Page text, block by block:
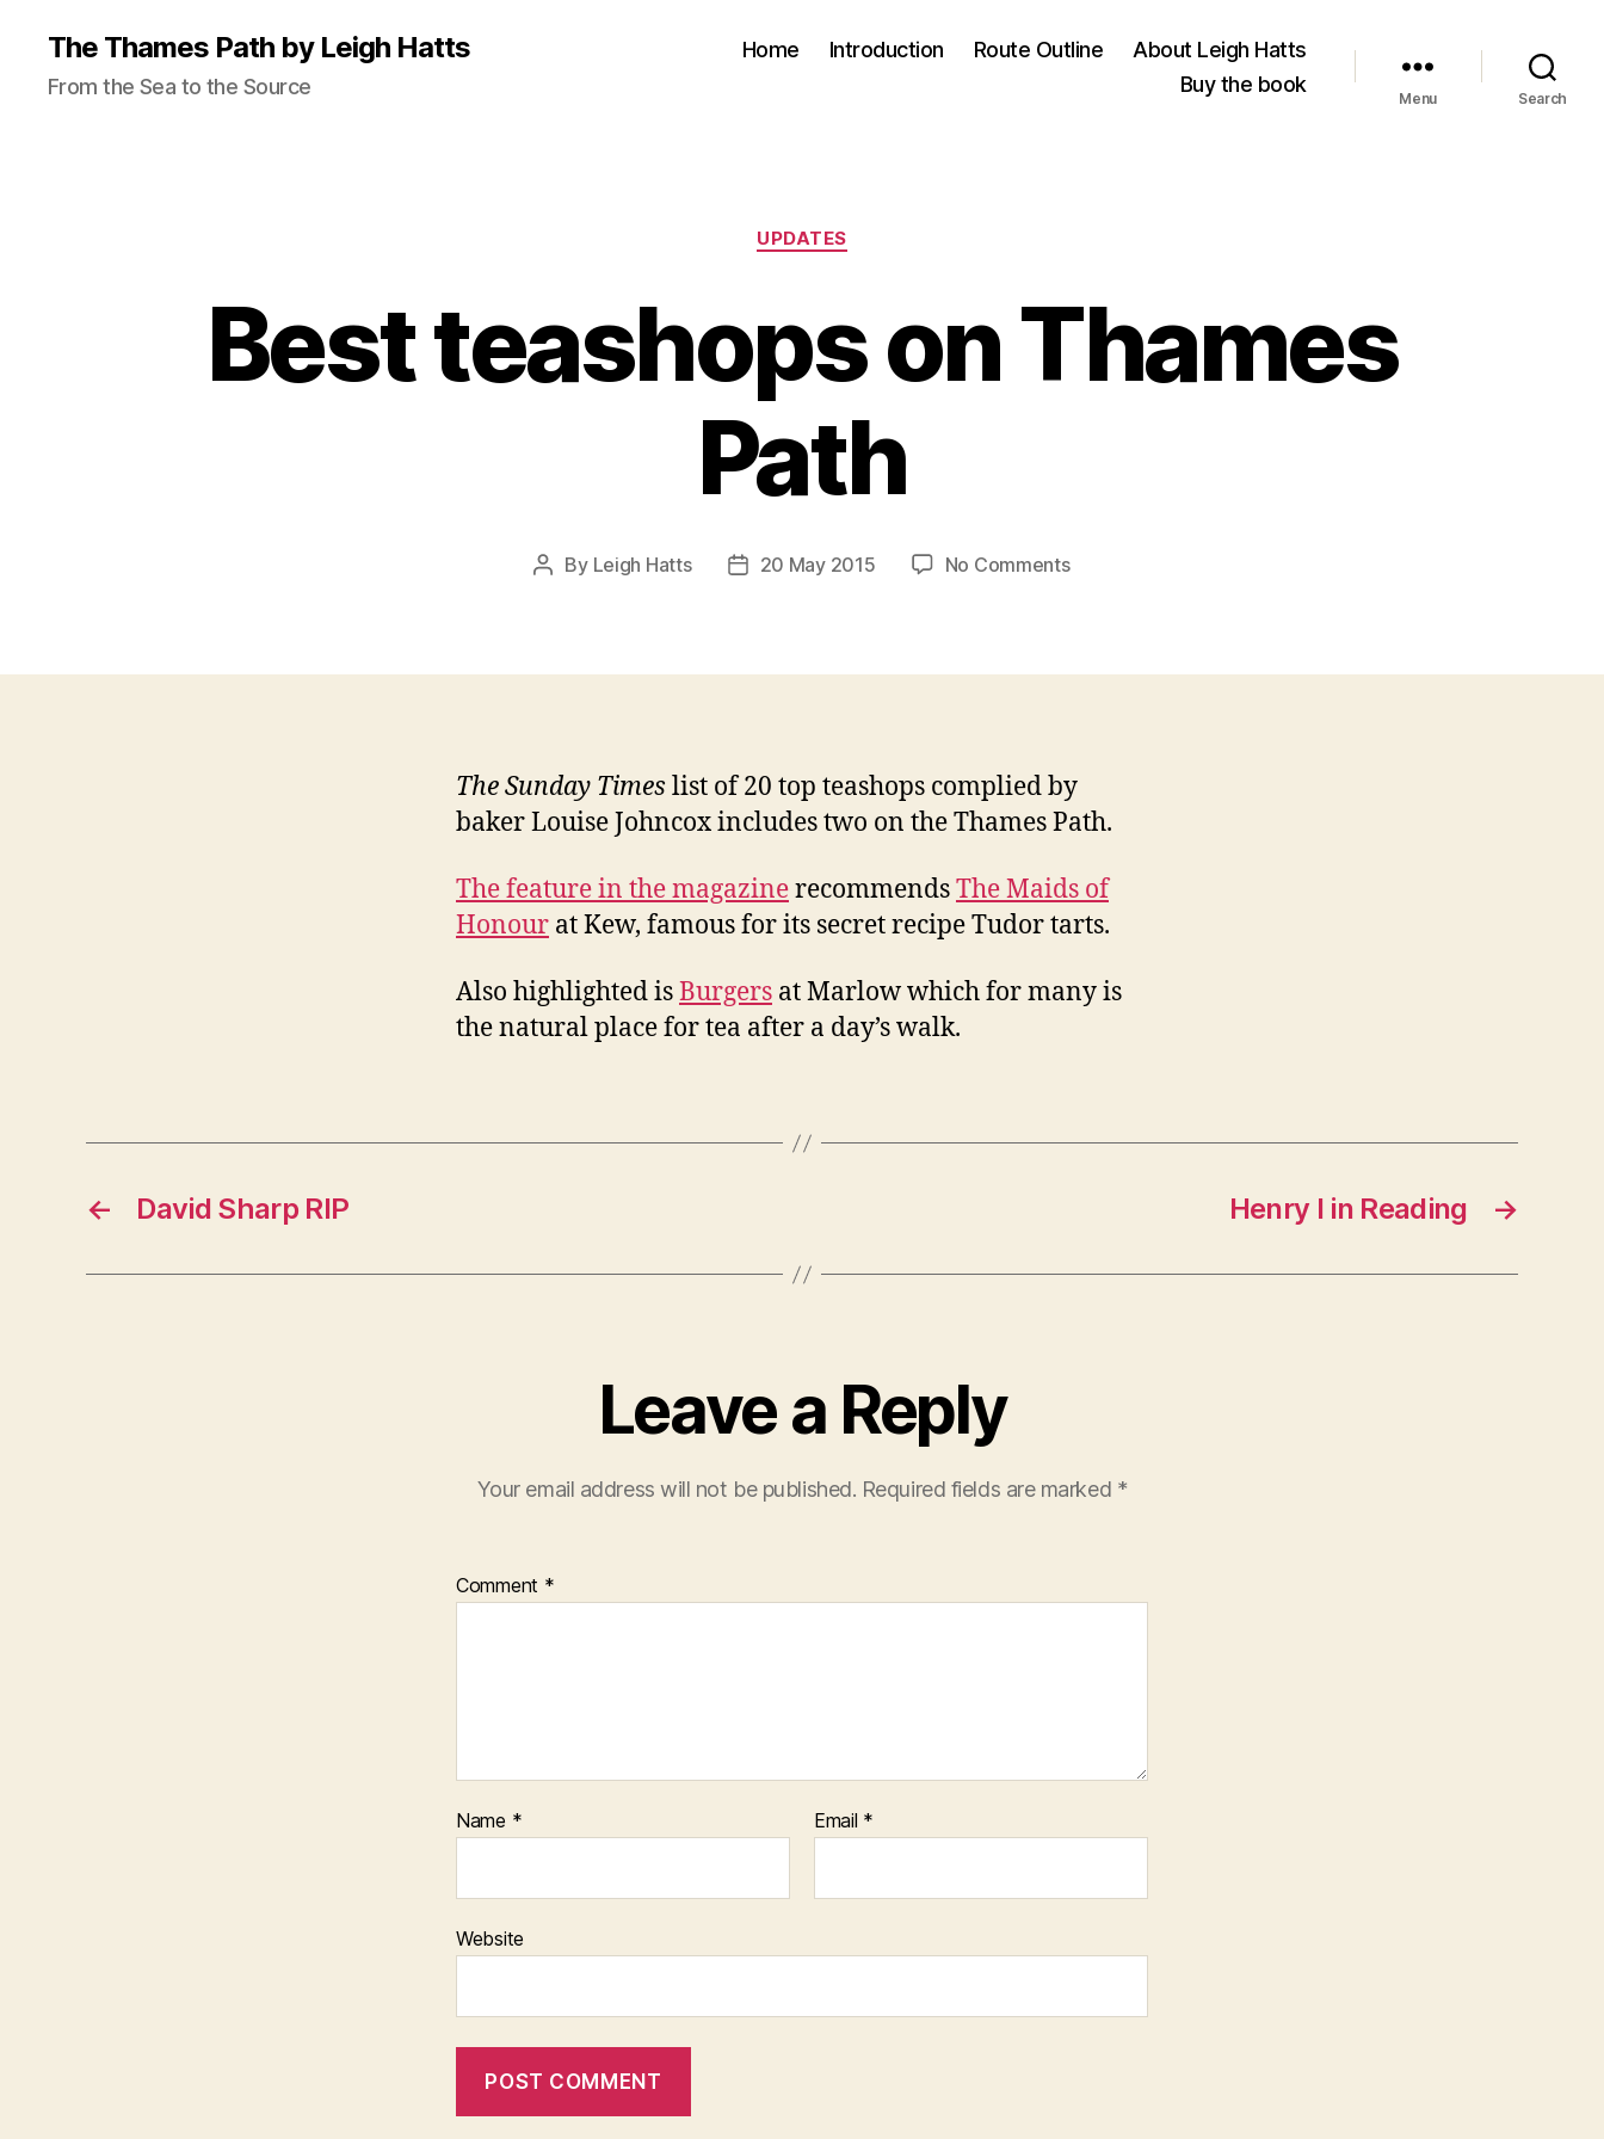
The Thames Path by Leigh Hatts
From the Sea to the Source
Home Introduction Route Outline
About Leigh Hatts
Buy the book
Menu Search
Categories
UPDATES
Best teashops on Thames
Path
Post
By Leigh Hatts
Post20 May 2015 No Commentson
Thames
The Sunday Times list of 20 top teashops complied by
baker Louise Johncox includes two on the Thames Path.
The feature in the magazinerecommendsThe Maids of
Honour at Kew, famous for its secret recipe Tudor tarts.
Also highlighted isBurgers at Marlow which for many is
the natural place for tea after a day’s walk.
← David Sharp RIP →
Henry I in Reading
Leave a Reply
Your email address will not be published. Required fields are marked *
Comment *
Name * Email *
Website